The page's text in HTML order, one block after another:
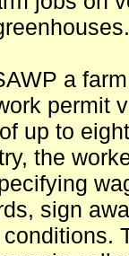
a
permit
up to
the
sign